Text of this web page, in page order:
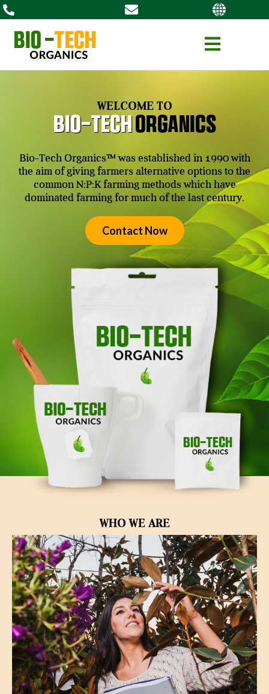
WELCOME TO
Bio-tech organics
Bio-Tech Organics™ was established in 1990 with
the aim of giving farmers alternative options to the
common N:P:K farming methods which have
dominated farming for much of the last century.
Contact Now
WHO WE ARE